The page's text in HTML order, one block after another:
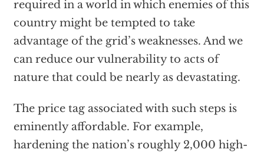
required in a world in which enemies of this
country might be tempted to take
advantage of the grid’s weaknesses. And we
can reduce our vulnerability to acts of
nature that could be nearly as devastating.
The price tag associated with such steps is
eminently affordable. For example,
hardening the nation’s roughly 2,000 high-